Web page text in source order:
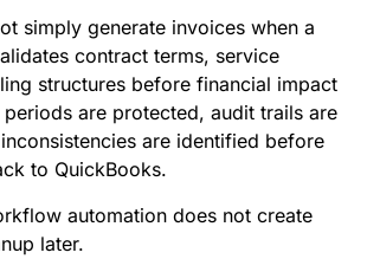
simply generate invoices when a
contract terms, service
structures before financial impact
are protected, audit trails are
are identified before
to QuickBooks.
automation does not create
later.